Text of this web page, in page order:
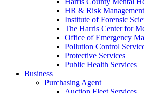
HR & Risk Management
Institute of Forensic
The Harris Center for
Office of Emergency
Pollution Control
Protective Services
Public Health Services
Business
Purchasing Agent